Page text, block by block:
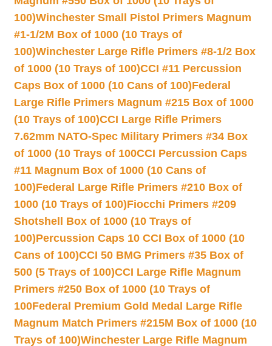
100)Winchester Small Pistol Primers Magnum
#1-1/2M Box of 1000 (10 Trays of
100)Winchester Large Rifle Primers #8-1/2 Box
of 1000 (10 Trays of 100)CCI #11 Percussion
Caps Box of 1000 (10 Cans of 100)Federal
Large Rifle Primers Magnum #215 Box of 1000
(10 Trays of 100)CCI Large Rifle Primers
7.62mm NATO-Spec Military Primers #34 Box
of 1000 (10 Trays of 100CCI Percussion Caps
#11 Magnum Box of 1000 (10 Cans of
100)Federal Large Rifle Primers #210 Box of
1000 (10 Trays of 100)Fiocchi Primers #209
Shotshell Box of 1000 (10 Trays of
100)Percussion Caps 10 CCI Box of 1000 (10
Cans of 100)CCI 50 BMG Primers #35 Box of
500 (5 Trays of 100)CCI Large Rifle Magnum
Primers #250 Box of 1000 (10 Trays of
100Federal Premium Gold Medal Large Rifle
Magnum Match Primers #215M Box of 1000 (10
Trays of 100)Winchester Large Rifle Magnum